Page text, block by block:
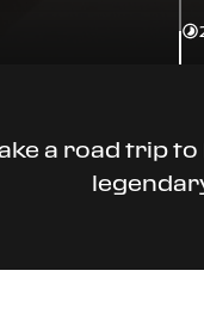
a road trip